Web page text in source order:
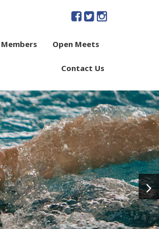
Members Open Meets
Contact Us